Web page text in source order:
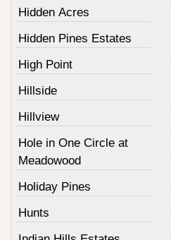
Hidden Acres
Hidden Pines Estates
High Point
Hillside
Hillview
Hole in One Circle at
Meadowood
Holiday Pines
Hunts